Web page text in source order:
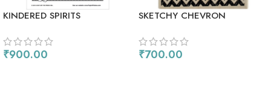
KINDERED SPIRITS
₹900.00
SKETCHY CHEVRON
₹700.00